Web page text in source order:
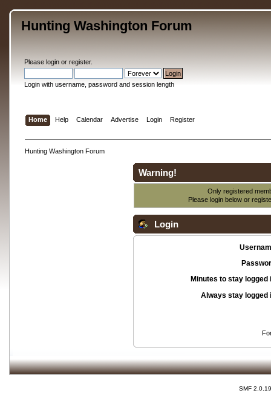
Hunting Washington Forum
Please loginor register.
Login with username, password and session length
Home Help Calendar Advertise Login Register
Hunting Washington Forum
Warning!
Only registered
Please login below or
Login
Minutes to stay logged
Always stay logged
SMF 2.0.19